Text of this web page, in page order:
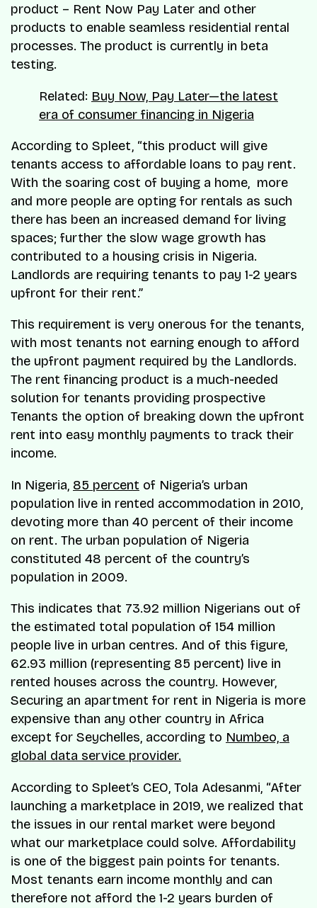
product – Rent Now Pay Later and other
products to enable seamless residential rental
processes. The product is currently in beta
testing.
Related: Buy Now, Pay Later—the latest
era of consumer financing in Nigeria
According to Spleet, “this product will give
tenants access to affordable loans to pay rent.
With the soaring cost of buying a home, more
and more people are opting for rentals as such
there has been an increased demand for living
spaces; further the slow wage growth has
contributed to a housing crisis in Nigeria.
Landlords are requiring tenants to pay 1-2 years
upfront for their rent.”
This requirement is very onerous for the tenants,
with most tenants not earning enough to afford
the upfront payment required by the Landlords.
The rent financing product is a much-needed
solution for tenants providing prospective
Tenants the option of breaking down the upfront
rent into easy monthly payments to track their
income.
In Nigeria, 85 percent of Nigeria’s urban
population live in rented accommodation in 2010,
devoting more than 40 percent of their income
on rent. The urban population of Nigeria
constituted 48 percent of the country’s
population in 2009.
This indicates that 73.92 million Nigerians out of
the estimated total population of 154 million
people live in urban centres. And of this figure,
62.93 million (representing 85 percent) live in
rented houses across the country. However,
Securing an apartment for rent in Nigeria is more
expensive than any other country in Africa
except for Seychelles, according to Numbeo, a
global data service provider.
According to Spleet’s CEO, Tola Adesanmi, “After
launching a marketplace in 2019, we realized that
the issues in our rental market were beyond
what our marketplace could solve. Affordability
is one of the biggest pain points for tenants.
Most tenants earn income monthly and can
therefore not afford the 1-2 years burden of